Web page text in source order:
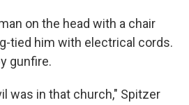
on the head with a chair
tied him with electrical cords.
gunfire.
was in that church," Spitzer